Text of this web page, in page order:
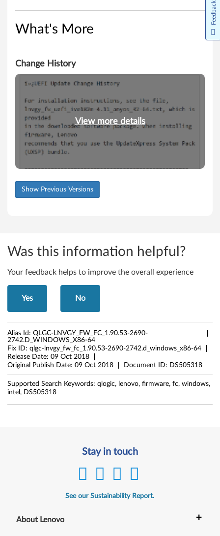
e
What's More
Change History
View more details
Show Previous Versions
Was this information helpful?
Your feedback helps to improve the overall experience
Yes No
Alias Id: QLGC-LNVGY_FW_FC_1.90.53-2690-
2742.D_WINDOWS_X86-64
Fix ID: qlgc-lnvgy_fw_fc_1.90.53-2690-2742.d_windows_x86-64
Release Date: 09 Oct 2018
Original Publish Date: 09 Oct 2018 Document ID: DS505318
Supported Search Keywords: qlogic, lenovo, firmware, fc, windows,
intel, DS505318
Stay in touch
See our Sustainability Report.
About Lenovo +
Feedback